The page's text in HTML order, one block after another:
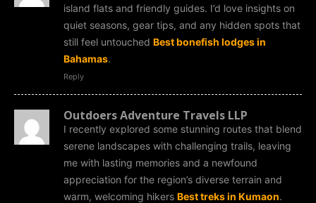
island flats and friendly guides. I’d love insights on
quiet seasons, gear tips, and any hidden spots that
still feel untouched Best bonefish lodges in
Bahamas.
Reply
Outdoers Adventure Travels LLP
I recently explored some stunning routes that blend
serene landscapes with challenging trails, leaving
me with lasting memories and a newfound
appreciation for the region’s diverse terrain and
warm, welcoming hikers Best treks in Kumaon.